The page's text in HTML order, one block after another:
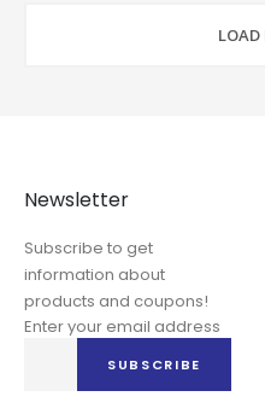
LOAD
Newsletter
Subscribe to get
information about
products and coupons!
Enter your email address
SUBSCRIBE